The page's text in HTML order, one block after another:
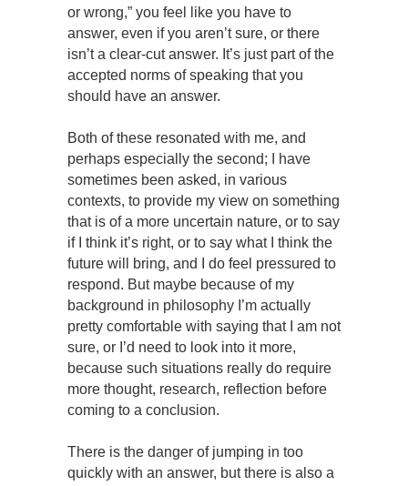
or wrong,” you feel like you have to
answer, even if you aren’t sure, or there
isn’t a clear-cut answer. It’s just part of the
accepted norms of speaking that you
should have an answer.
Both of these resonated with me, and
perhaps especially the second; I have
sometimes been asked, in various
contexts, to provide my view on something
that is of a more uncertain nature, or to say
if I think it’s right, or to say what I think the
future will bring, and I do feel pressured to
respond. But maybe because of my
background in philosophy I’m actually
pretty comfortable with saying that I am not
sure, or I’d need to look into it more,
because such situations really do require
more thought, research, reflection before
coming to a conclusion.
There is the danger of jumping in too
quickly with an answer, but there is also a